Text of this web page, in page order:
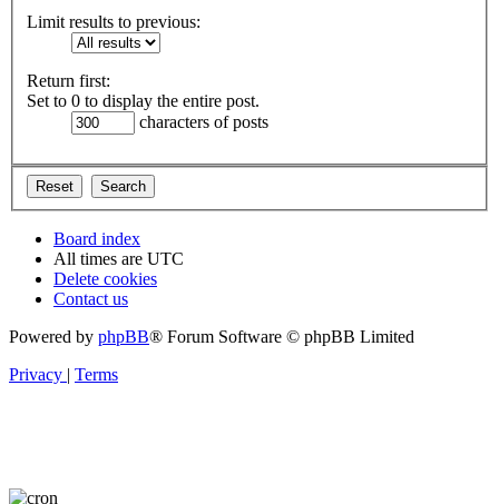
Limit results to previous:
Return first:
Set to 0 to display the entire post.
characters of posts
Board index
All times are UTC
Delete cookies
Contact us
Powered by phpBB® Forum Software © phpBB Limited
Privacy | Terms